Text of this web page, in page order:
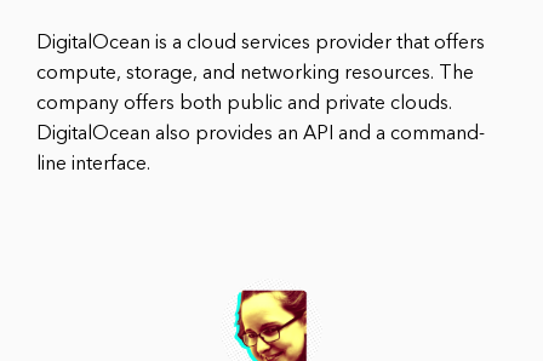
DigitalOcean is a cloud services provider that offers
compute, storage, and networking resources. The
company offers both public and private clouds.
DigitalOcean also provides an API and a command-
line interface.